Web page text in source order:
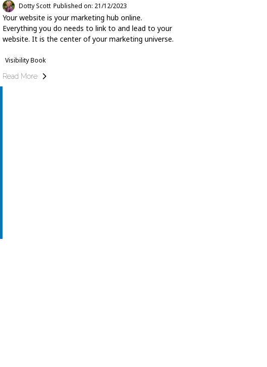
Dotty Scott Published on: 21/12/2023
Your website is your marketing hub online.
Everything you do needs to link to and lead to your
website. It is the center of your marketing universe.
Visibility Book
Read More